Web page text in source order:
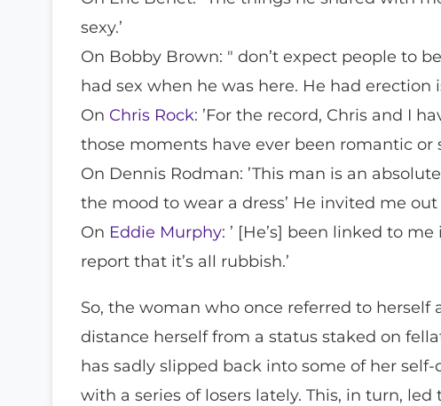
sexy.’
On Bobby Brown: " don’t expect people to
had sex when he was here. He had erection
On Chris Rock: ’For the record, Chris and I
those moments have ever been romantic or
On Dennis Rodman: ’This man is an
the mood to wear a dress’ He invited me
On Eddie Murphy: ’ [He’s] been linked to
report that it’s all rubbish.’
So, the woman who once referred to
distance herself from a status staked on
has sadly slipped back into some of her
with a series of losers lately. This, in turn,